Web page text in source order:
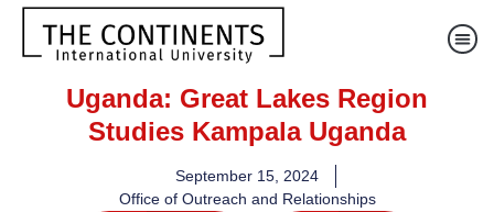
Uganda: Great Lakes Region
Studies Kampala Uganda
September 15, 2024
Office of Outreach and Relationships